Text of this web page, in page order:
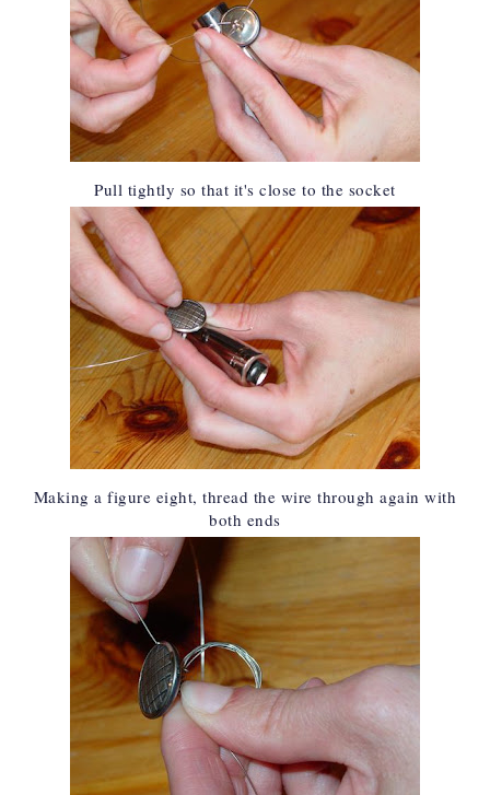
Pull tightly so that it's close to the socket
Making a figure eight, thread the wire through again with
both ends